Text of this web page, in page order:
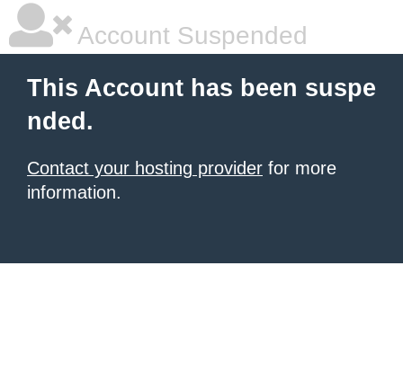
Account Suspended
This Account has been suspe
nded.
Contact your hosting provider for more
information.